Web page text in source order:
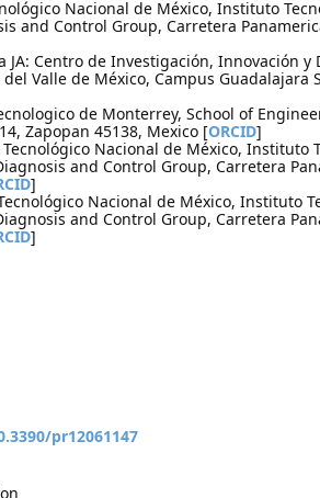
Nacional de México, Instituto
and Control Group, Carretera
JA: Centro de Investigación, Innovación y
Valle de México, Campus Guadalajara
de Monterrey, School of
Zapopan 45138, Mexico [ORCID]
Tecnológico Nacional de México, Instituto
and Control Group, Carretera
]
Nacional de México, Instituto
and Control Group, Carretera
]
pr12061147